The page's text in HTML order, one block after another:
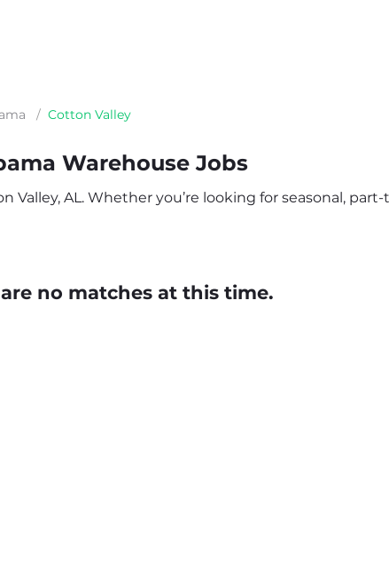
/ Cotton Valley
Warehouse Jobs
Valley, AL. Whether you’re looking for seasonal,
no matches at this time.